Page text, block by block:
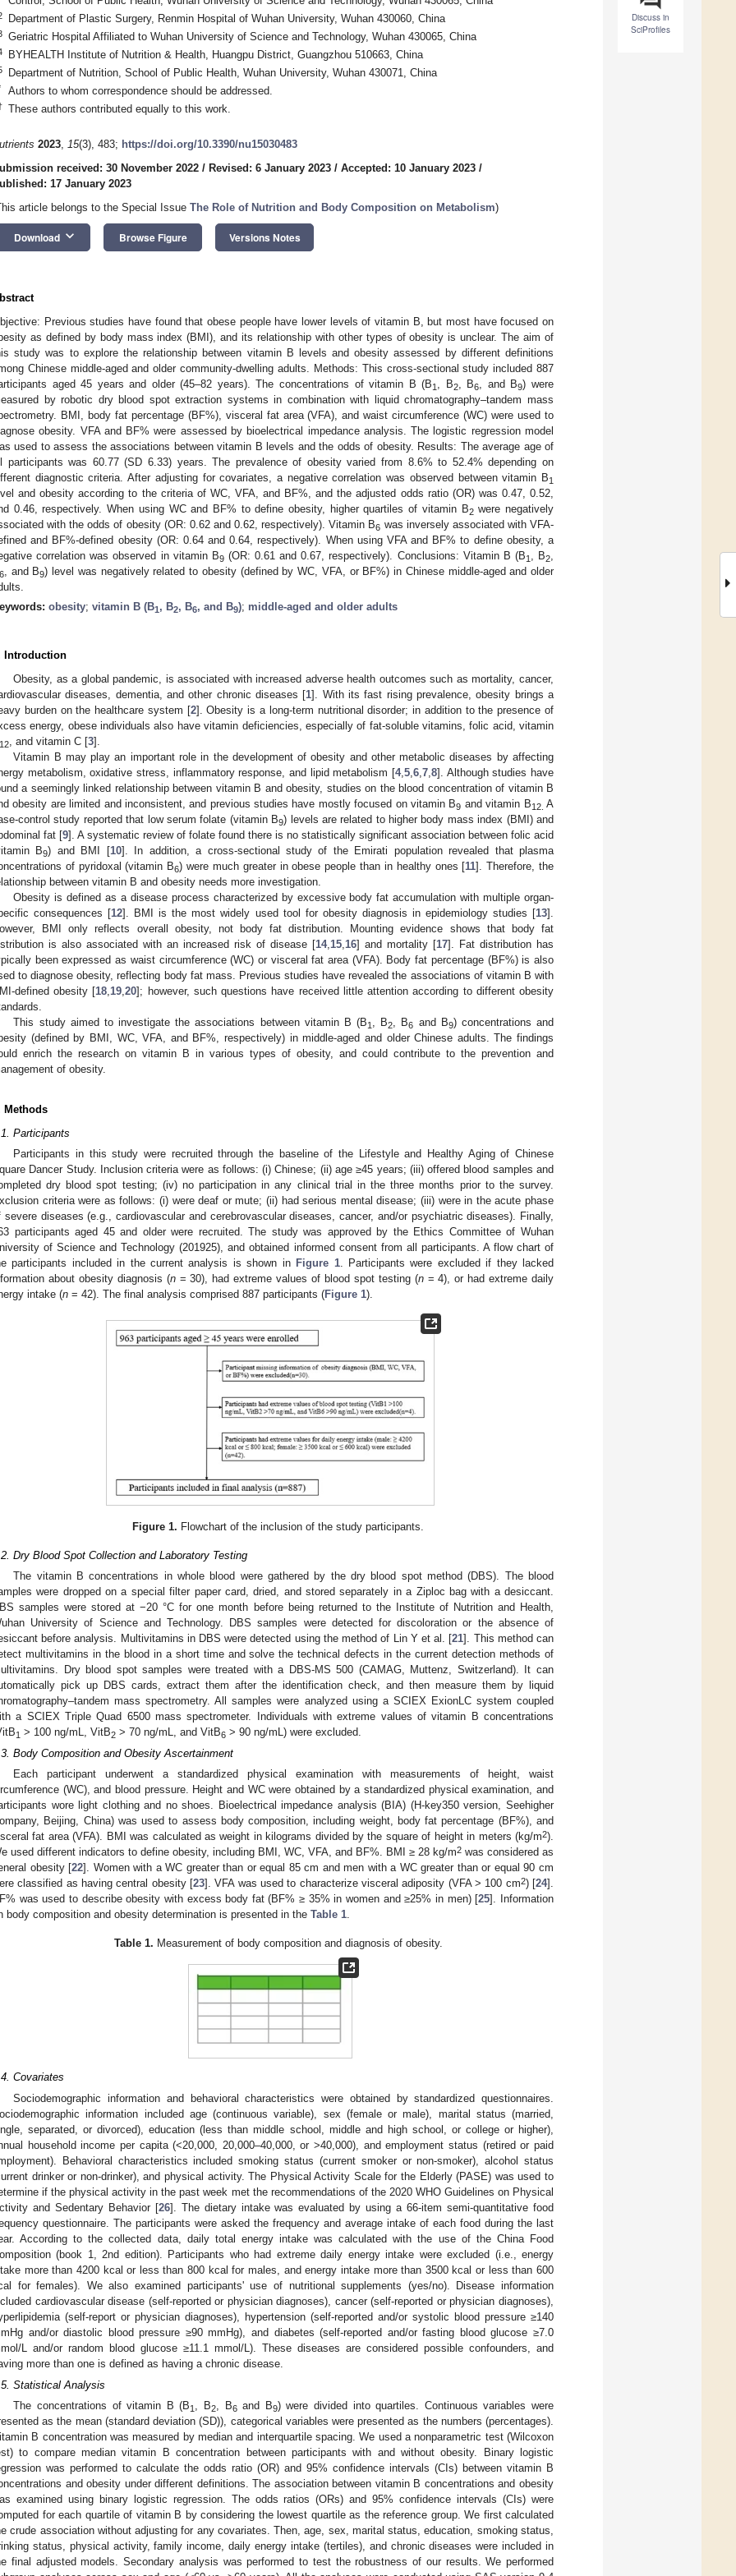
Discuss in
SciProfiles
Department of Plastic Surgery, Renmin Hospital of Wuhan University, Wuhan 430060, China
Geriatric Hospital Affiliated to Wuhan University of Science and Technology, Wuhan 430065, China
BYHEALTH Institute of Nutrition & Health, Huangpu District, Guangzhou 510663, China
Department of Nutrition, School of Public Health, Wuhan University, Wuhan 430071, China
Authors to whom correspondence should be addressed.
These authors contributed equally to this work.
2023, 15(3), 483; https://doi.org/10.3390/nu15030483
received: 30 November 2022 / Revised: 6 January 2023 / Accepted: 10 January 2023 /
17 January 2023
article belongs to the Special Issue The Role of Nutrition and Body Composition on Metabolism)
Download keyboard_arrow_down Browse Figure Versions Notes
Previous studies have found that obese people have lower levels of vitamin B, but most have focused on
as defined by body mass index (BMI), and its relationship with other types of obesity is unclear. The aim of
study was to explore the relationship between vitamin B levels and obesity assessed by different definitions
Chinese middle-aged and older community-dwelling adults. Methods: This cross-sectional study included 887
aged 45 years and older (45–82 years). The concentrations of vitamin B (B1 , B2, B6 , and B9) were
by robotic dry blood spot extraction systems in combination with liquid chromatography–tandem mass
BMI, body fat percentage (BF%), visceral fat area (VFA), and waist circumference (WC) were used to
obesity. VFA and BF% were assessed by bioelectrical impedance analysis. The logistic regression model
used to assess the associations between vitamin B levels and the odds of obesity. Results: The average age of
participants was 60.77 (SD 6.33) years. The prevalence of obesity varied from 8.6% to 52.4% depending on
diagnostic criteria. After adjusting for covariates, a negative correlation was observed between vitamin B1
and obesity according to the criteria of WC, VFA, and BF%, and the adjusted odds ratio (OR) was 0.47, 0.52,
0.46, respectively. When using WC and BF% to define obesity, higher quartiles of vitamin B2were negatively
with the odds of obesity (OR: 0.62 and 0.62, respectively). Vitamin B6 was inversely associated with VFA-
and BF%-defined obesity (OR: 0.64 and 0.64, respectively). When using VFA and BF% to define obesity, a
correlation was observed in vitamin B9(OR: 0.61 and 0.67, respectively). Conclusions: Vitamin B (B1 , B2
6 , and B9) level was negatively related to obesity (defined by WC, VFA, or BF%) in Chinese middle-aged and older
obesity; vitamin B (B1, B2, B6, and B9); middle-aged and older adults
Introduction
Obesity, as a global pandemic, is associated with increased adverse health outcomes such as mortality, cancer,
diseases, dementia, and other chronic diseases [1]. With its fast rising prevalence, obesity brings a
burden on the healthcare system [2]. Obesity is a long-term nutritional disorder; in addition to the presence of
energy, obese individuals also have vitamin deficiencies, especially of fat-soluble vitamins, folic acid, vitamin
12 , and vitamin C [3].
Vitamin B may play an important role in the development of obesity and other metabolic diseases by affecting
metabolism, oxidative stress, inflammatory response, and lipid metabolism [4, 5 6 7 8]. Although studies have
a seemingly linked relationship between vitamin B and obesity, studies on the blood concentration of vitamin B
obesity are limited and inconsistent, and previous studies have mostly focused on vitamin B9 and vitamin B12. A
control study reported that low serum folate (vitamin B9) levels are related to higher body mass index (BMI) and
fat [9]. A systematic review of folate found there is no statistically significant association between folic acid
B9) and BMI [10]. In addition, a cross-sectional study of the Emirati population revealed that plasma
of pyridoxal (vitamin B6) were much greater in obese people than in healthy ones [11]. Therefore, the
between vitamin B and obesity needs more investigation.
Obesity is defined as a disease process characterized by excessive body fat accumulation with multiple organ-
consequences [12]. BMI is the most widely used tool for obesity diagnosis in epidemiology studies [13].
BMI only reflects overall obesity, not body fat distribution. Mounting evidence shows that body fat
is also associated with an increased risk of disease [14, 15 16] and mortality [17]. Fat distribution has
been expressed as waist circumference (WC) or visceral fat area (VFA). Body fat percentage (BF%) is also
to diagnose obesity, reflecting body fat mass. Previous studies have revealed the associations of vitamin B with
defined obesity [18 19 ,20]; however, such questions have received little attention according to different obesity
This study aimed to investigate the associations between vitamin B (B1 , B2 , B6 and B9) concentrations and
(defined by BMI, WC, VFA, and BF%, respectively) in middle-aged and older Chinese adults. The findings
enrich the research on vitamin B in various types of obesity, and could contribute to the prevention and
of obesity.
Methods
Participants
Participants in this study were recruited through the baseline of the Lifestyle and Healthy Aging of Chinese
Dancer Study. Inclusion criteria were as follows: (i) Chinese; (ii) age ≥45 years; (iii) offered blood samples and
dry blood spot testing; (iv) no participation in any clinical trial in the three months prior to the survey.
criteria were as follows: (i) were deaf or mute; (ii) had serious mental disease; (iii) were in the acute phase
severe diseases (e.g., cardiovascular and cerebrovascular diseases, cancer, and/or psychiatric diseases). Finally,
participants aged 45 and older were recruited. The study was approved by the Ethics Committee of Wuhan
of Science and Technology (201925), and obtained informed consent from all participants. A flow chart of
participants included in the current analysis is shown in Figure 1. Participants were excluded if they lacked
about obesity diagnosis (n= 30), had extreme values of blood spot testing (n= 4), or had extreme daily
intake (n = 42). The final analysis comprised 887 participants (Figure 1).
Figure 1. Flowchart of the inclusion of the study participants.
Dry Blood Spot Collection and Laboratory Testing
The vitamin B concentrations in whole blood were gathered by the dry blood spot method (DBS). The blood
were dropped on a special filter paper card, dried, and stored separately in a Ziploc bag with a desiccant.
samples were stored at −20 °C for one month before being returned to the Institute of Nutrition and Health,
University of Science and Technology. DBS samples were detected for discoloration or the absence of
before analysis. Multivitamins in DBS were detected using the method of Lin Y et al. [21]. This method can
multivitamins in the blood in a short time and solve the technical defects in the current detection methods of
Dry blood spot samples were treated with a DBS-MS 500 (CAMAG, Muttenz, Switzerland). It can
pick up DBS cards, extract them after the identification check, and then measure them by liquid
mass spectrometry. All samples were analyzed using a SCIEX ExionLC system coupled
a SCIEX Triple Quad 6500 mass spectrometer. Individuals with extreme values of vitamin B concentrations
1 > 100 ng/mL, VitB2 > 70 ng/mL, and VitB6 > 90 ng/mL) were excluded.
Body Composition and Obesity Ascertainment
Each participant underwent a standardized physical examination with measurements of height, waist
(WC), and blood pressure. Height and WC were obtained by a standardized physical examination, and
wore light clothing and no shoes. Bioelectrical impedance analysis (BIA) (H-key350 version, Seehigher
Beijing, China) was used to assess body composition, including weight, body fat percentage (BF%), and
fat area (VFA). BMI was calculated as weight in kilograms divided by the square of height in meters (kg/m2).
used different indicators to define obesity, including BMI, WC, VFA, and BF%. BMI ≥ 28 kg/m2 was considered as
obesity [22]. Women with a WC greater than or equal 85 cm and men with a WC greater than or equal 90 cm
classified as having central obesity [23]. VFA was used to characterize visceral adiposity (VFA > 100 cm2) [24].
was used to describe obesity with excess body fat (BF% ≥ 35% in women and ≥25% in men) [25]. Information
body composition and obesity determination is presented in the Table 1.
Table 1. Measurement of body composition and diagnosis of obesity.
Covariates
Sociodemographic information and behavioral characteristics were obtained by standardized questionnaires.
information included age (continuous variable), sex (female or male), marital status (married,
separated, or divorced), education (less than middle school, middle and high school, or college or higher),
household income per capita (<20,000, 20,000–40,000, or >40,000), and employment status (retired or paid
Behavioral characteristics included smoking status (current smoker or non-smoker), alcohol status
drinker or non-drinker), and physical activity. The Physical Activity Scale for the Elderly (PASE) was used to
if the physical activity in the past week met the recommendations of the 2020 WHO Guidelines on Physical
and Sedentary Behavior [26]. The dietary intake was evaluated by using a 66-item semi-quantitative food
questionnaire. The participants were asked the frequency and average intake of each food during the last
According to the collected data, daily total energy intake was calculated with the use of the China Food
(book 1, 2nd edition). Participants who had extreme daily energy intake were excluded (i.e., energy
more than 4200 kcal or less than 800 kcal for males, and energy intake more than 3500 kcal or less than 600
for females). We also examined participants' use of nutritional supplements (yes/no). Disease information
cardiovascular disease (self-reported or physician diagnoses), cancer (self-reported or physician diagnoses),
(self-report or physician diagnoses), hypertension (self-reported and/or systolic blood pressure ≥140
and/or diastolic blood pressure ≥90 mmHg), and diabetes (self-reported and/or fasting blood glucose ≥7.0
L and/or random blood glucose ≥11.1 mmol/L). These diseases are considered possible confounders, and
more than one is defined as having a chronic disease.
Statistical Analysis
The concentrations of vitamin B (B1 , B2, B6and B9) were divided into quartiles. Continuous variables were
as the mean (standard deviation (SD)), categorical variables were presented as the numbers (percentages).
B concentration was measured by median and interquartile spacing. We used a nonparametric test (Wilcoxon
to compare median vitamin B concentration between participants with and without obesity. Binary logistic
was performed to calculate the odds ratio (OR) and 95% confidence intervals (CIs) between vitamin B
and obesity under different definitions. The association between vitamin B concentrations and obesity
examined using binary logistic regression. The odds ratios (ORs) and 95% confidence intervals (CIs) were
for each quartile of vitamin B by considering the lowest quartile as the reference group. We first calculated
crude association without adjusting for any covariates. Then, age, sex, marital status, education, smoking status,
status, physical activity, family income, daily energy intake (tertiles), and chronic diseases were included in
final adjusted models. Secondary analysis was performed to test the robustness of our results. We performed